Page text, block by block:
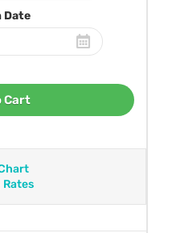
Date
Cart